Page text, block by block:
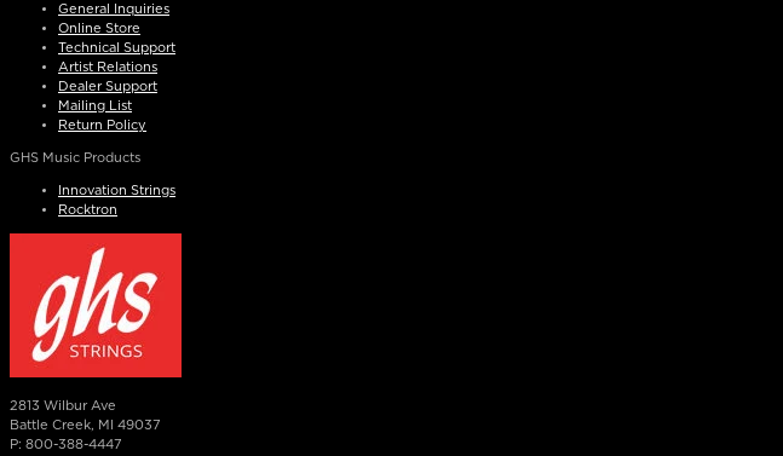
General Inquiries
Online Store
Technical Support
Artist Relations
Dealer Support
Mailing List
Return Policy
GHS Music Products
Innovation Strings
Rocktron
2813 Wilbur Ave
Battle Creek, MI 49037
P: 800-388-4447